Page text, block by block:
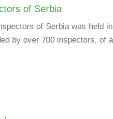
of Serbia
of Serbia was held
by over 700 inspectors, of